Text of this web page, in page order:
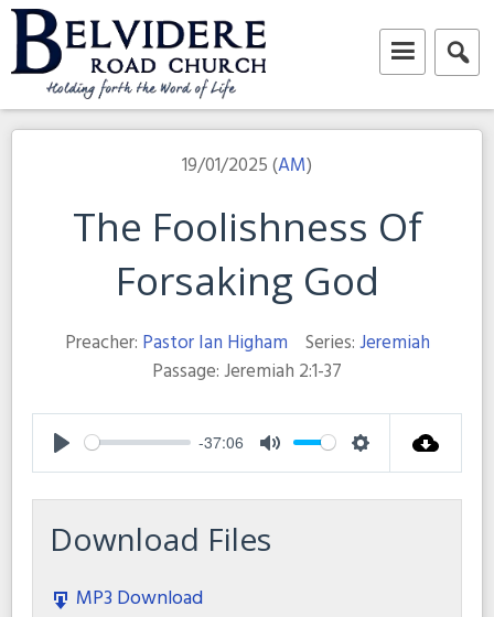
Skip
to
content
Belvidere Road Church
Independent Baptist Church in Liverpool
19/01/2025 (AM)
The Foolishness Of
Forsaking God
Preacher: Pastor Ian Higham Series:Jeremiah
Passage:Jeremiah 2:1-37
Play
-37:06
Mute Settings
Download Files
MP3 Download